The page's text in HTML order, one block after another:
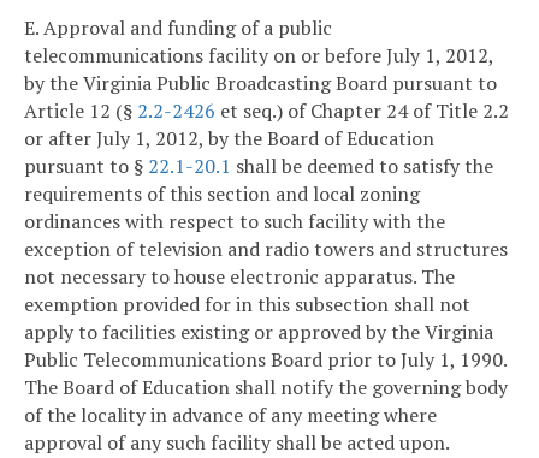
E. Approval and funding of a public
telecommunications facility on or before July 1, 2012,
by the Virginia Public Broadcasting Board pursuant to
Article 12 (§ 2.2-2426 et seq.) of Chapter 24 of Title 2.2
or after July 1, 2012, by the Board of Education
pursuant to § 22.1-20.1 shall be deemed to satisfy the
requirements of this section and local zoning
ordinances with respect to such facility with the
exception of television and radio towers and structures
not necessary to house electronic apparatus. The
exemption provided for in this subsection shall not
apply to facilities existing or approved by the Virginia
Public Telecommunications Board prior to July 1, 1990.
The Board of Education shall notify the governing body
of the locality in advance of any meeting where
approval of any such facility shall be acted upon.